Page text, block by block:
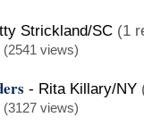
Strickland/SC (1
(2541 views)
- Rita Killary/NY
(3127 views)